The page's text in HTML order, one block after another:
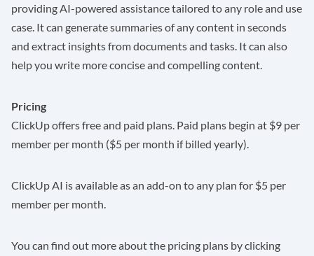
providing AI-powered assistance tailored to any role and use
case. It can generate summaries of any content in seconds
and extract insights from documents and tasks. It can also
help you write more concise and compelling content.
Pricing
ClickUp offers free and paid plans. Paid plans begin at $9 per
member per month ($5 per month if billed yearly).
ClickUp AI is available as an add-on to any plan for $5 per
member per month.
You can find out more about the pricing plans by clicking